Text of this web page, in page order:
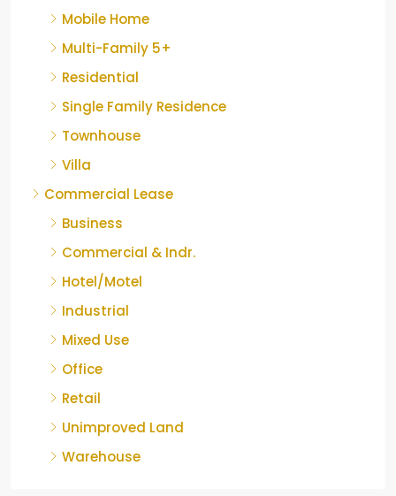
Mobile Home
Multi-Family 5+
Residential
Single Family Residence
Townhouse
Villa
Commercial Lease
Business
Commercial & Indr.
Hotel/Motel
Industrial
Mixed Use
Office
Retail
Unimproved Land
Warehouse